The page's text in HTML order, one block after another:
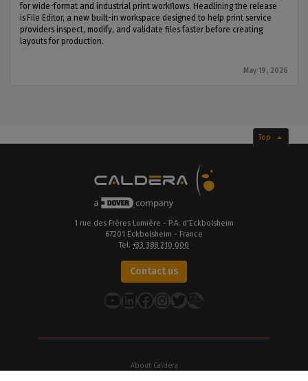
for wide-format and industrial print workflows. Headlining the release
is File Editor, a new built-in workspace designed to help print service
providers inspect, modify, and validate files faster before creating
layouts for production.
May 19, 2026
Top
1 rue des Frères Lumière - P.A. d’Eckbolsheim
67201 Eckbolsheim - France
Tel. +33 388 210 000
Contact us
YouTube
LinkedIn
Facebook
Instagram
Twitter
About Caldera